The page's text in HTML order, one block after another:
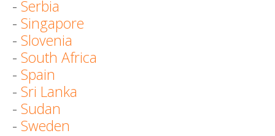
- Serbia
- Singapore
- Slovenia
- South Africa
- Spain
- Sri Lanka
- Sudan
- Sweden